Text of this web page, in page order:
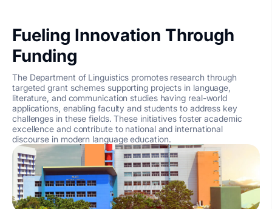
Fueling Innovation Through
Funding
The Department of Linguistics promotes research through
targeted grant schemes supporting projects in language,
literature, and communication studies having real-world
applications, enabling faculty and students to address key
challenges in these fields. These initiatives foster academic
excellence and contribute to national and international
discourse in modern language education.